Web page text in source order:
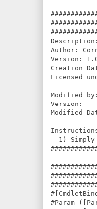
Description:
Author:
Version:
Creation
Licensed
Modified
Version:
Modified
1) Simply
#Param